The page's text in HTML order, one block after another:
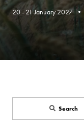
20 - 21 January 2027 •
Search